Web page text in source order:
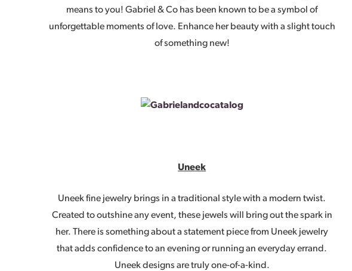
means to you! Gabriel & Co has been known to be a symbol of
unforgettable moments of love. Enhance her beauty with a slight touch
of something new!
Uneek
Uneek fine jewelry brings in a traditional style with a modern twist.
Created to outshine any event, these jewels will bring out the spark in
her. There is something about a statement piece from Uneek jewelry
that adds confidence to an evening or running an everyday errand.
Uneek designs are truly one-of-a-kind.